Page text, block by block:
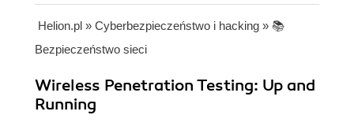
Helion.pl » Cyberbezpieczeństwo i hacking » 📚
Bezpieczeństwo sieci
Wireless Penetration Testing: Up and
Running